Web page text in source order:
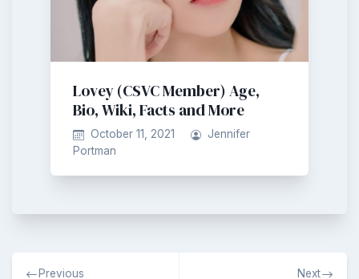
Lovey (CSVC Member) Age,
Bio, Wiki, Facts and More
October 11, 2021
Jennifer
Portman
PostPrevious Next